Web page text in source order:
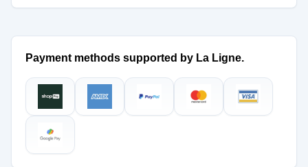
Payment methods supported by La Ligne.